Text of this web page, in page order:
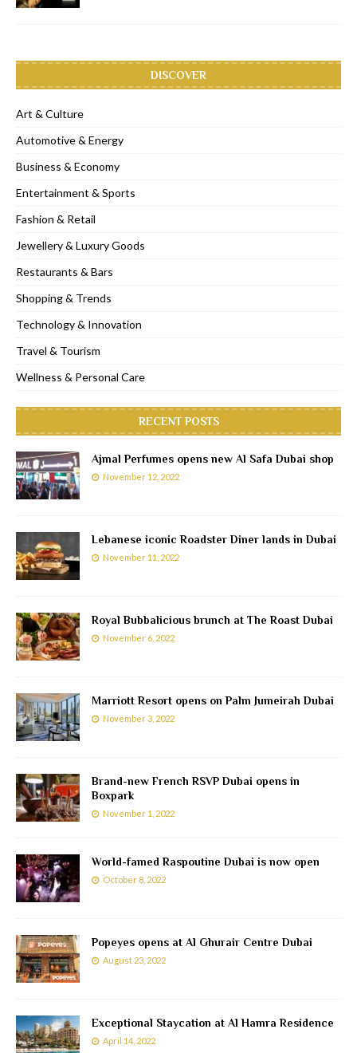
DISCOVER
Art & Culture
Automotive & Energy
Business & Economy
Entertainment & Sports
Fashion & Retail
Jewellery & Luxury Goods
Restaurants & Bars
Shopping & Trends
Technology & Innovation
Travel & Tourism
Wellness & Personal Care
RECENT POSTS
Ajmal Perfumes opens new Al Safa Dubai shop
November 12, 2022
Lebanese iconic Roadster Diner lands in Dubai
November 11, 2022
Royal Bubbalicious brunch at The Roast Dubai
November 6, 2022
Marriott Resort opens on Palm Jumeirah Dubai
November 3, 2022
Brand-new French RSVP Dubai opens in
Boxpark
November 1, 2022
World-famed Raspoutine Dubai is now open
October 8, 2022
Popeyes opens at Al Ghurair Centre Dubai
August 23, 2022
Exceptional Staycation at Al Hamra Residence
April 14, 2022